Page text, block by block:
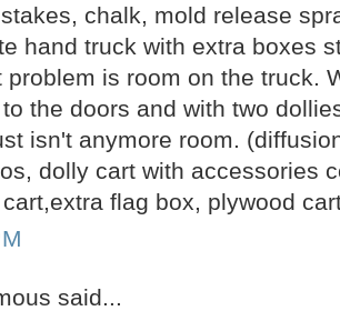
chalk, mold release
hand truck with extra boxes
problem is room on the truck.
the doors and with two
isn't anymore room.
dolly cart with accessories
flag box, plywood
said...